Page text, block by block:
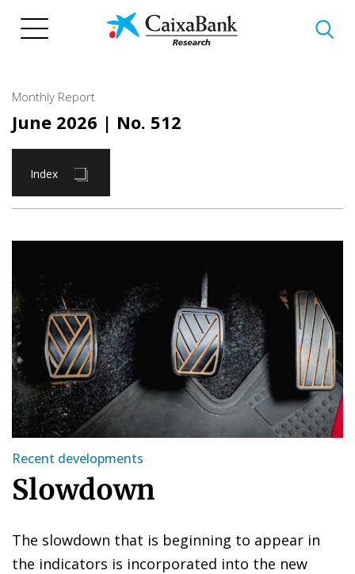
Monthly Report
June 2026 | No. 512
Index
Recent developments
Slowdown
The slowdown that is beginning to appear in
the indicators is incorporated into the new